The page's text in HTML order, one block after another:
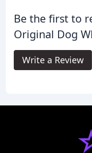
Be the first to
Original Dog
Write a Review